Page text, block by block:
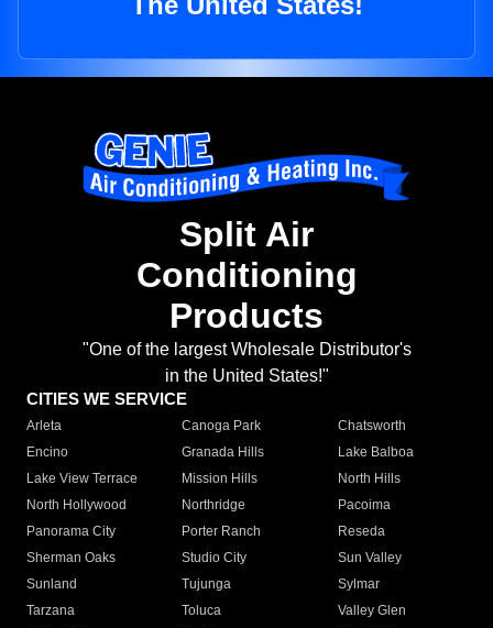
Split Air
Conditioning
Products
"One of the largest Wholesale Distributor's
in the United States!"
CITIES WE SERVICE
Arleta Canoga Park
Chatsworth
Encino
Granada Hills
Lake Balboa
Lake View Terrace
Mission Hills
North Hills
North Hollywood
Northridge
Pacoima
Panorama City
Porter Ranch
Reseda
Sherman Oaks
Studio City
Sun Valley
Sunland
Tujunga
Sylmar
Tarzana
Toluca
Valley Glen